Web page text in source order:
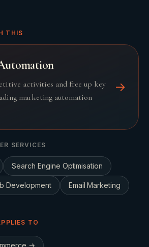
THIS
activities and free up key
marketing automation
→
SERVICES
Search Engine Optimisation
Development Email Marketing
TO
→